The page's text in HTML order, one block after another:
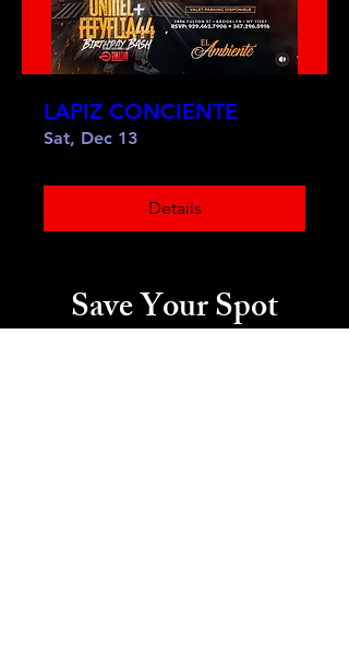
LAPIZ CONCIENTE
Sat, Dec 13
Details
Save Your Spot